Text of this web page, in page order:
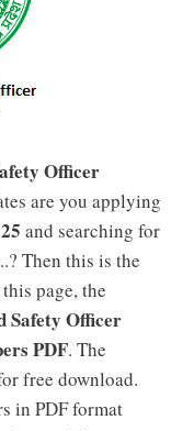
Officer
are you applying
and searching for
Then this is the
page, the
Safety Officer
PDF. The
free download.
in PDF format